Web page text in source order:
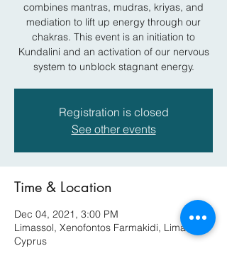
combines mantras, mudras, kriyas, and
mediation to lift up energy through our
chakras. This event is an initiation to
Kundalini and an activation of our nervous
system to unblock stagnant energy.
Registration is closed
See other events
Time & Location
Dec 04, 2021, 3:00 PM
Limassol, Xenofontos Farmakidi, Limassol,
Cyprus